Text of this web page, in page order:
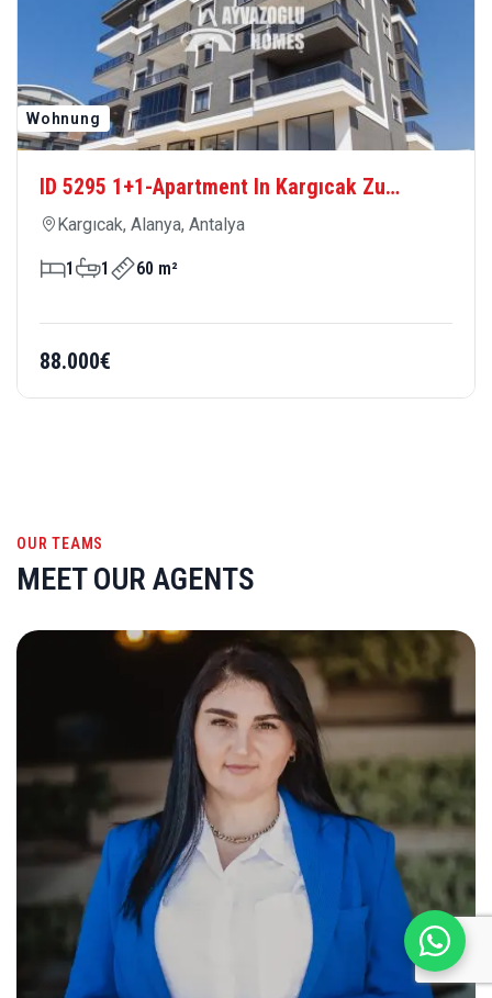
Wohnung
ID 5295 1+1-Apartment In Kargıcak Zu
Verkaufen – Meernah, Modern Und
Kargıcak, Alanya, Antalya
1 1 60 m²
88.000€